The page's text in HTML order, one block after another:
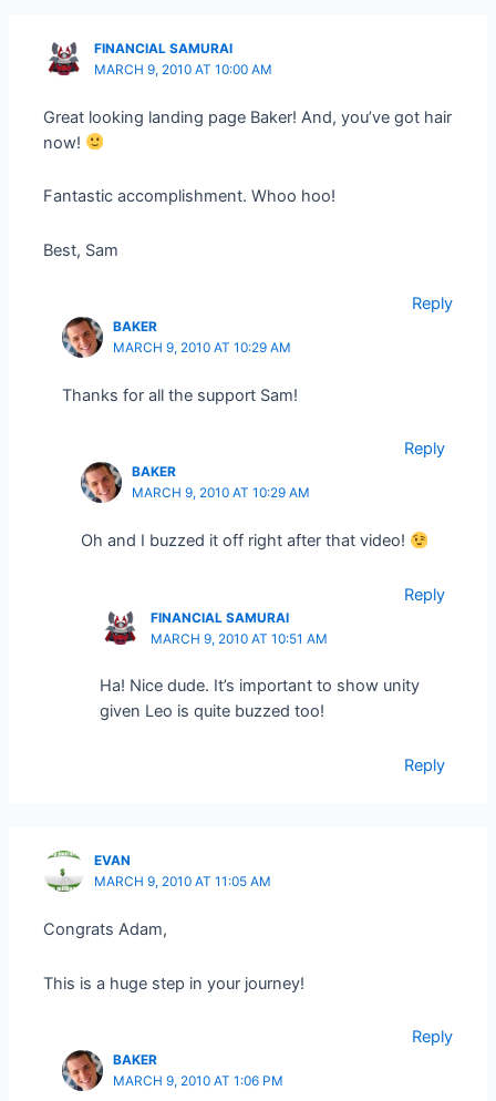
FINANCIAL SAMURAI
MARCH 9, 2010 AT 10:00 AM
Great looking landing page Baker! And, you’ve got hair
now!
Fantastic accomplishment. Whoo hoo!
Best, Sam
Reply
BAKER
MARCH 9, 2010 AT 10:29 AM
Thanks for all the support Sam!
Reply
BAKER
MARCH 9, 2010 AT 10:29 AM
Oh and I buzzed it off right after that video!
Reply
FINANCIAL SAMURAI
MARCH 9, 2010 AT 10:51 AM
Ha! Nice dude. It’s important to show unity
given Leo is quite buzzed too!
Reply
EVAN
MARCH 9, 2010 AT 11:05 AM
Congrats Adam,
This is a huge step in your journey!
Reply
BAKER
MARCH 9, 2010 AT 1:06 PM